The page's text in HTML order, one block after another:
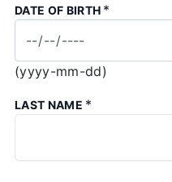
DATE OF BIRTH *
(yyyy-mm-dd)
LAST NAME *